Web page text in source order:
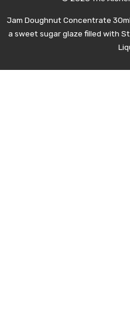
Jam Doughnut Concentrate
a sweet sugar glaze filled with